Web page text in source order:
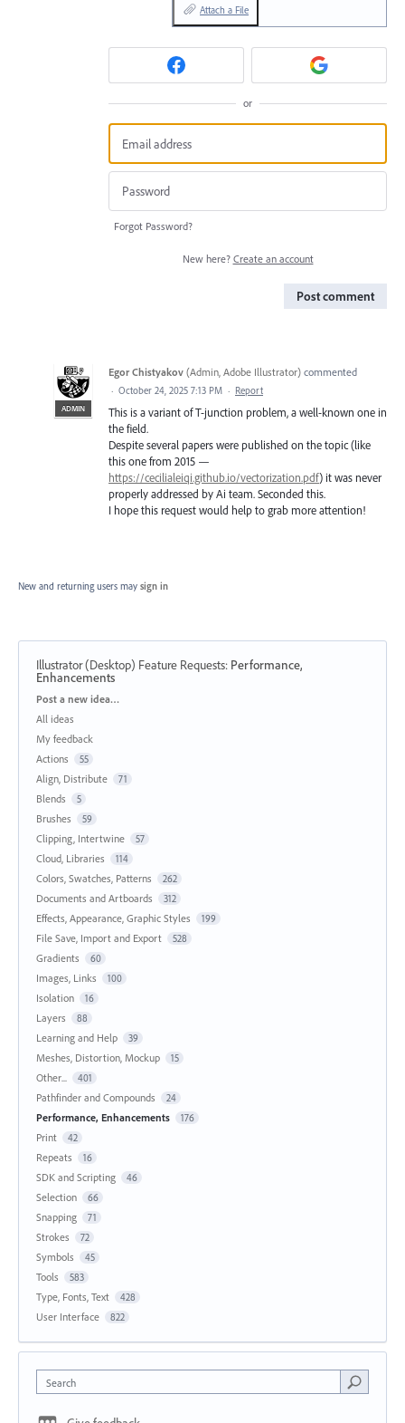
Attach a File
or
Forgot Password?
New here? Create an account
Post comment
ADMIN
Egor Chistyakov (Admin, Adobe Illustrator) commented
· October 24, 2025 7:13 PM · Report
This is a variant of T-junction problem, a well-known one in
the field.
Despite several papers were published on the topic (like
this one from 2015 —
https://cecilialeiqi.github.io/vectorization.pdf) it was never
properly addressed by Ai team. Seconded this.
I hope this request would help to grab more attention!
New and returning users may sign in
Illustrator (Desktop) Feature Requests: Performance,
Enhancements
Categories
Post a new idea…
All ideas
My feedback
Actions
55
Align, Distribute 71
Blends 5
Brushes 59
Clipping, Intertwine 57
Cloud, Libraries 114
Colors, Swatches, Patterns 262
Documents and Artboards 312
Effects, Appearance, Graphic Styles 199
File Save, Import and Export 528
Gradients 60
Images, Links 100
Isolation 16
Layers 88
Learning and Help 39
Meshes, Distortion, Mockup 15
Other... 401
Pathfinder and Compounds 24
Performance, Enhancements 176
Print 42
Repeats 16
SDK and Scripting 46
Selection 66
Snapping 71
Strokes 72
Symbols 45
Tools 583
Type, Fonts, Text 428
User Interface 822
Search